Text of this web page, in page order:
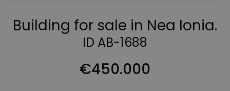
Building for sale in Nea Ionia.
ID AB-1688
€450.000